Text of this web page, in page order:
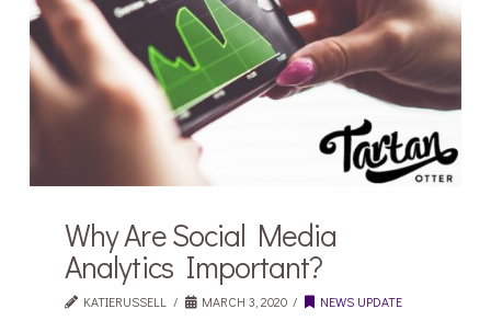
Why Are Social Media
Analytics Important?
KATIERUSSELL MARCH 3, 2020 NEWS UPDATE